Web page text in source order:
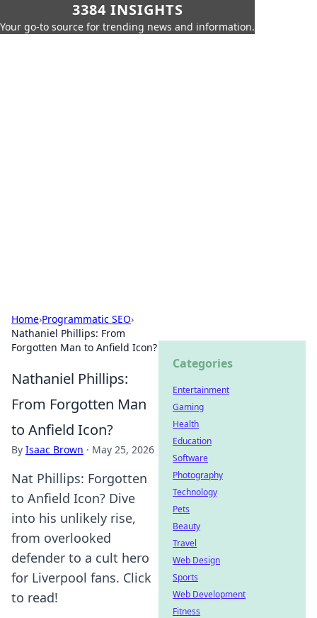
3384 INSIGHTS
Your go-to source for trending news and information.
Home›Programmatic SEO›
Nathaniel Phillips: From
Forgotten Man to Anfield Icon?
Nathaniel Phillips:
From Forgotten Man
to Anfield Icon?
By Isaac Brown · May 25, 2026
Nat Phillips: Forgotten
to Anfield Icon? Dive
into his unlikely rise,
from overlooked
defender to a cult hero
for Liverpool fans. Click
to read!
Categories
Entertainment
Gaming
Health
Education
Software
Photography
Technology
Pets
Beauty
Travel
Web Design
Sports
Web Development
Fitness